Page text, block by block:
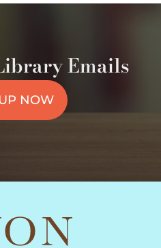
Emails
NOW